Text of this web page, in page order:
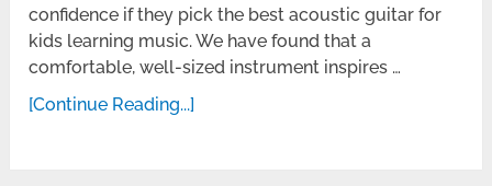
confidence if they pick the best acoustic guitar for
kids learning music. We have found that a
comfortable, well-sized instrument inspires …
[Continue Reading...]